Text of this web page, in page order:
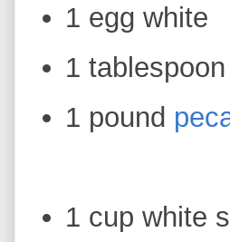
1 egg white
1
1 pound
1 cup white